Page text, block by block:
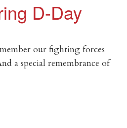
D-Day
our fighting forces
a special remembrance of